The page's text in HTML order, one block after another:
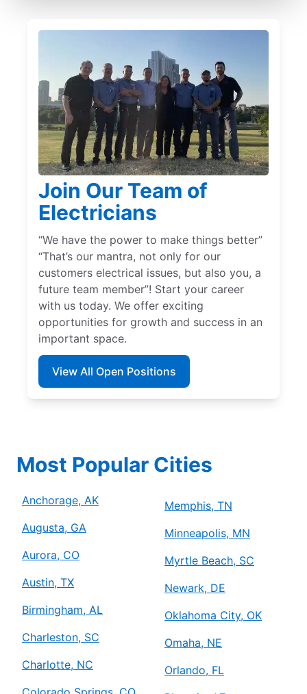
Join Our Team of
Electricians
“We have the power to make things better”
“That’s our mantra, not only for our
customers electrical issues, but also you, a
future team member”! Start your career
with us today. We offer exciting
opportunities for growth and success in an
important space.
View All Open Positions
Most Popular Cities
Anchorage, AK
Augusta, GA
Aurora, CO
Austin, TX
Birmingham, AL
Charleston, SC
Charlotte, NC
Memphis, TN
Minneapolis, MN
Myrtle Beach, SC
Newark, DE
Oklahoma City, OK
Omaha, NE
Orlando, FL